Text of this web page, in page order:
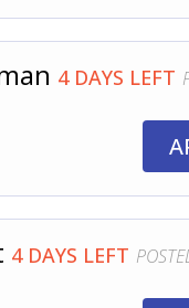
4 DAYS LEFT
4 DAYS LEFT